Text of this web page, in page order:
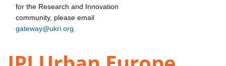
for the Research and Innovation
community, please email
gateway@ukri.org